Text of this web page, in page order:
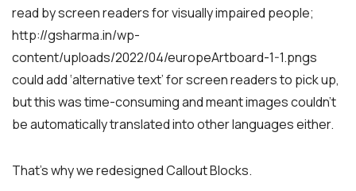
read by screen readers for visually impaired people;
http://gsharma.in/wp-
content/uploads/2022/04/europeArtboard-1-1.pngs
could add ‘alternative text’ for screen readers to pick up,
but this was time-consuming and meant images couldn’t
be automatically translated into other languages either.
That’s why we redesigned Callout Blocks.